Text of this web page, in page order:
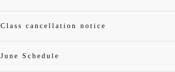
Class cancellation notice
June Schedule